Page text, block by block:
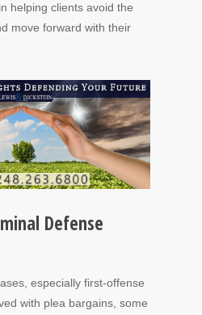
helping clients avoid the
move forward with their
Defense
especially first-offense
with plea bargains, some